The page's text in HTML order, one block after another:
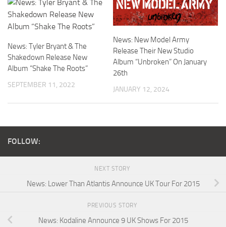
News: Tyler Bryant & The
Shakedown Release New
Album “Shake The Roots”
SEPTEMBER 11, 2022
News: New Model Army
Release Their New Studio
Album “Unbroken” On January
26th
JANUARY 12, 2024
FOLLOW:
NEXT STORY
News: Lower Than Atlantis Announce UK Tour For 2015
PREVIOUS STORY
News: Kodaline Announce 9 UK Shows For 2015